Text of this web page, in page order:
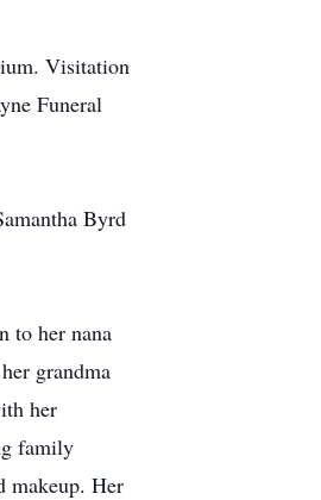
Visitation
Funeral
Byrd
to her nana
grandma
her
family
makeup. Her